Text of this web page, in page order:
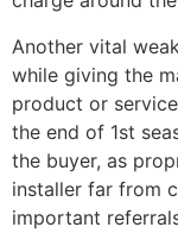
Another vital
while giving the
product or
the end of 1st
the buyer, as
installer far from
important